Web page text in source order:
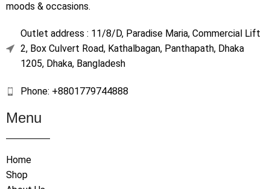
moods & occasions.
Outlet address : 11/8/D, Paradise Maria, Commercial Lift
2, Box Culvert Road, Kathalbagan, Panthapath, Dhaka
1205, Dhaka, Bangladesh
Phone: +8801779744888
Menu
Home
Shop